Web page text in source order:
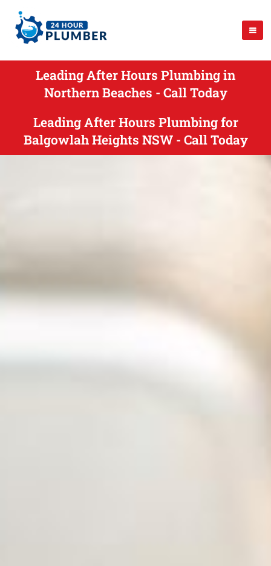
Leading After Hours Plumbing in
Northern Beaches - Call Today
Leading After Hours Plumbing for
Balgowlah Heights NSW - Call Today